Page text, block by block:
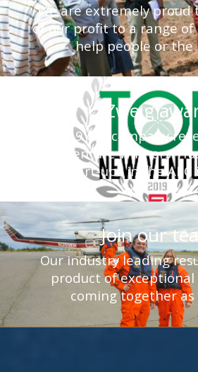
We are extremely proud
of our profit to a range
help people or the
Zweig
In 2019 our company
New Venture Winners -
start-ups in the AEC
Join our
Our industry leading
product of
coming together as